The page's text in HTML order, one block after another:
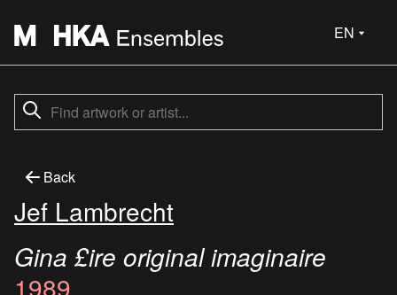
EN
Back
Jef Lambrecht
Gina £ire original imaginaire
1989